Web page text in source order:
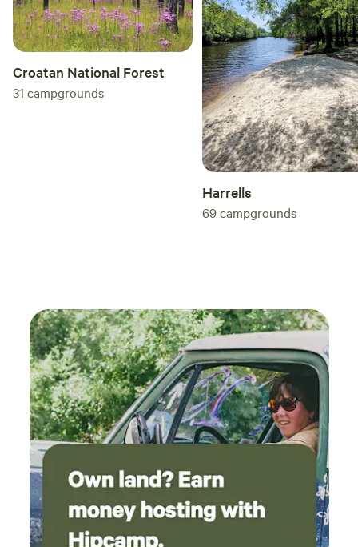
wonderful time. It was the sweetest trip out to
the coast I could’ve ever dreamed of. See you
all this fall! ☺️
Croatan National Forest
31 campgrounds
Harrells
69campgrounds